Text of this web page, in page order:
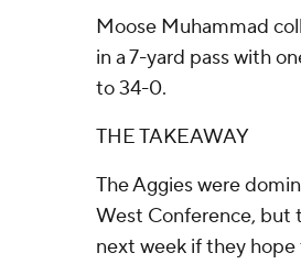
Moose Muhammad
in a 7-yard pass with
to 34-0.
THE TAKEAWAY
The Aggies were
West Conference, but
next week if they